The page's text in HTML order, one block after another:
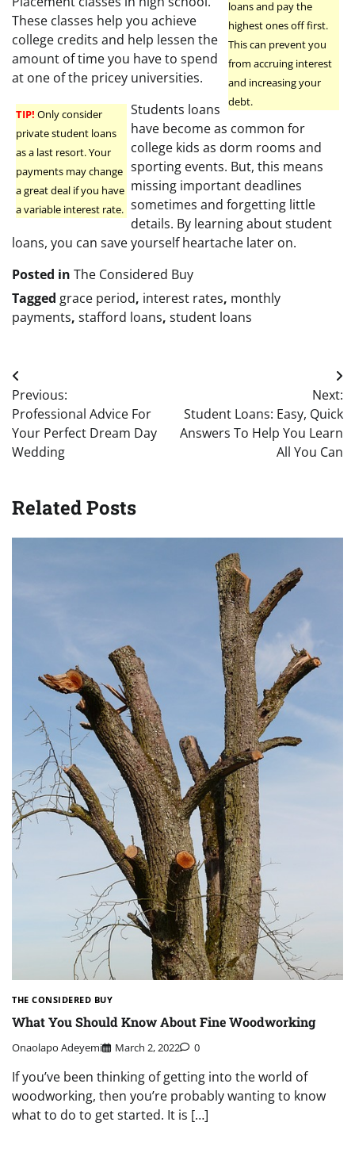
loans and pay the
highest ones off first.
This can prevent you
from accruing interest
and increasing your
debt.
These classes help you achieve
college credits and help lessen the
amount of time you have to spend
at one of the pricey universities.
TIP! Only consider
private student loans
as a last resort. Your
payments may change
a great deal if you have
a variable interest rate.
Students loans
have become as common for
college kids as dorm rooms and
sporting events. But, this means
missing important deadlines
sometimes and forgetting little
details. By learning about student
loans, you can save yourself heartache later on.
Posted in The Considered Buy
Tagged grace period, interest rates, monthly
payments, stafford loans, student loans
Post
navigation
Previous:
Professional Advice For
Your Perfect Dream Day
Wedding
Next:
Student Loans: Easy, Quick
Answers To Help You Learn
All You Can
Related Posts
THE CONSIDERED BUY
What You Should Know About Fine Woodworking
Onaolapo Adeyemi March 2, 2022 0
If you’ve been thinking of getting into the world of
woodworking, then you’re probably wanting to know
what to do to get started. It is […]